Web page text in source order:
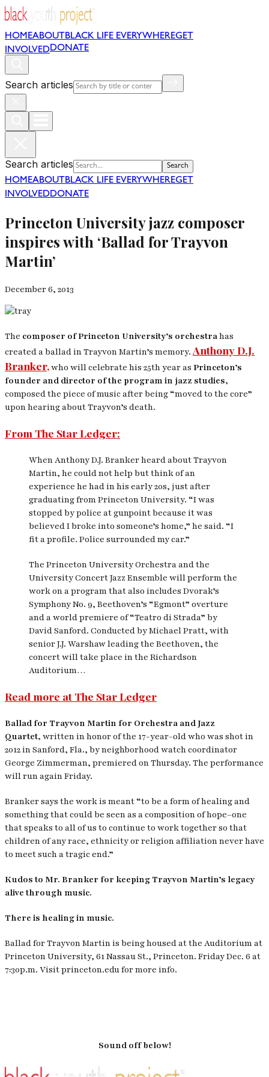
HOMEABOUT BLACK LIFE EVERYWHEREGET
INVOLVEDDONATE
Search articles
Search articles Search
HOMEABOUT BLACK LIFE EVERYWHEREGET
INVOLVEDDONATE
Princeton University jazz composer
inspires with ‘Ballad for Trayvon
Martin’
December 6, 2013
The composer of Princeton University’s orchestrahas
created a ballad in Trayvon Martin’s memory.Anthony D.J.
Branker,who will celebrate his 25th year as Princeton’s
founder and director of the program in jazz studies,
composed the piece of music after being “moved to the core”
upon hearing about Trayvon’s death.
From The Star Ledger:
When Anthony D.J. Branker heard about Trayvon
Martin, he could not help but think of an
experience he had in his early 20s, just after
graduating from Princeton University. “I was
stopped by police at gunpoint because it was
believed I broke into someone’s home,” he said. “I
fit a profile. Police surrounded my car.”
The Princeton University Orchestra and the
University Concert Jazz Ensemble will perform the
work on a program that also includes Dvorak’s
Symphony No. 9, Beethoven’s “Egmont” overture
and a world premiere of “Teatro di Strada” by
David Sanford. Conducted by Michael Pratt, with
senior J.J. Warshaw leading the Beethoven, the
concert will take place in the Richardson
Auditorium…
Read more at The Star Ledger
Ballad for Trayvon Martin for Orchestra and Jazz
Quartet, written in honor of the 17-year-old who was shot in
2012 in Sanford, Fla., by neighborhood watch coordinator
George Zimmerman, premiered on Thursday. The performance
will run again Friday.
Branker says the work is meant “to be a form of healing and
something that could be seen as a composition of hope–one
that speaks to all of us to continue to work together so that
children of any race, ethnicity or religion affiliation never have
to meet such a tragic end.”
Kudos to Mr. Branker for keeping Trayvon Martin’s legacy
alive through music.
There is healing in music.
Ballad for Trayvon Martin is being housed at the Auditorium at
Princeton University, 61 Nassau St., Princeton. Friday Dec. 6 at
7:30p.m. Visit princeton.edu for more info.
Sound off below!